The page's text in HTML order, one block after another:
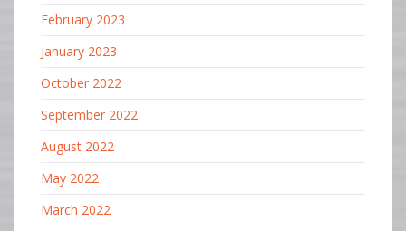
February 2023
January 2023
October 2022
September 2022
August 2022
May 2022
March 2022